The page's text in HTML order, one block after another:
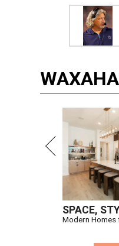
SPACE,
Modern